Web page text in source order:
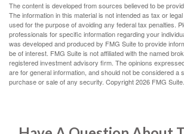
The content is developed from sources believed to be
The information in this material is not intended as tax or
used for the purpose of avoiding any federal tax penalties.
professionals for specific information regarding your
was developed and produced by FMG Suite to provide
be of interest. FMG Suite is not affiliated with the named
registered investment advisory firm. The opinions
are for general information, and should not be considered a
purchase or sale of any security. Copyright2026 FMG Suite.